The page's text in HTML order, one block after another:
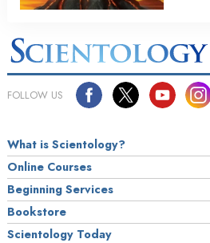
FOLLOW US
What is Scientology?
Online Courses
Beginning Services
Bookstore
Scientology Today